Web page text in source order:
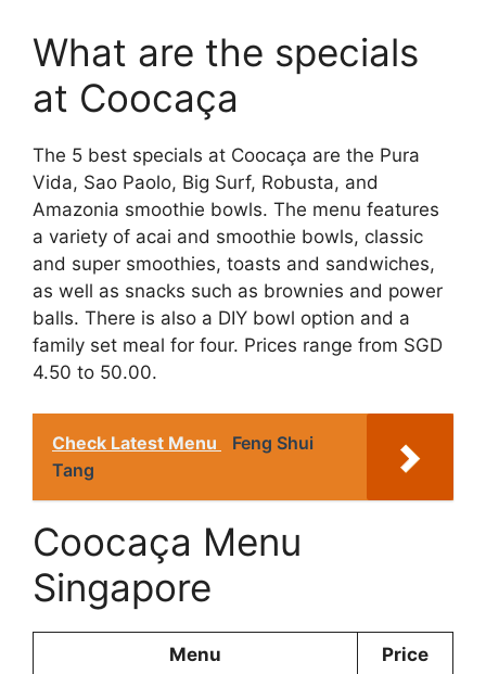
What are the specials
at Coocaça
The 5 best specials at Coocaça are the Pura
Vida, Sao Paolo, Big Surf, Robusta, and
Amazonia smoothie bowls. The menu features
a variety of acai and smoothie bowls, classic
and super smoothies, toasts and sandwiches,
as well as snacks such as brownies and power
balls. There is also a DIY bowl option and a
family set meal for four. Prices range from SGD
4.50 to 50.00.
Check Latest Menu
Feng Shui
Tang
Coocaça Menu
Singapore
Menu Price